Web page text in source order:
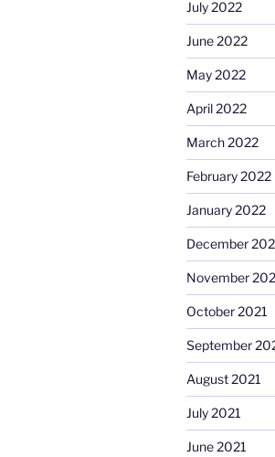
July 2022
June 2022
May 2022
April 2022
March 2022
February 2022
January 2022
December
November
October 2021
September
August 2021
July 2021
June 2021